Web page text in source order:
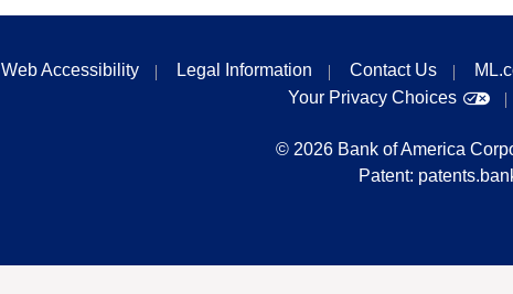
Web Accessibility Legal Information Contact Us
Your Privacy Choices
© 2026 Bank of America
Patent: